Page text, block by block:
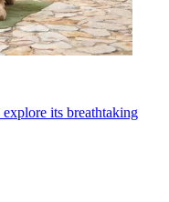
its breathtaking